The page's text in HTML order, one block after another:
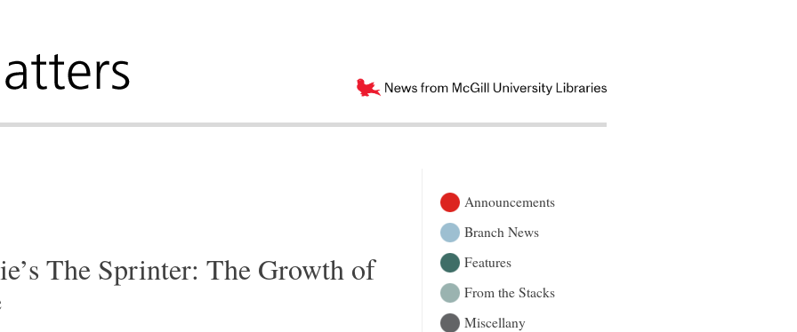
The Sprinter: The Growth of
Announcements
Branch News
Features
From the Stacks
Miscellany